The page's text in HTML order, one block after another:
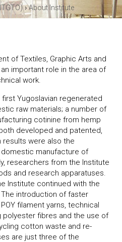
›About Institute
of Textiles, Graphic Arts and
important role in the area of
work.
Yugoslavian regenerated
raw materials; a number of
cotinine from hemp
developed and patented,
were also the
manufacture of
researchers from the Institute
and research apparatuses.
Institute continued with the
introduction of faster
filament yarns, technical
fibres and the use of
cotton waste and re-
are just three of the